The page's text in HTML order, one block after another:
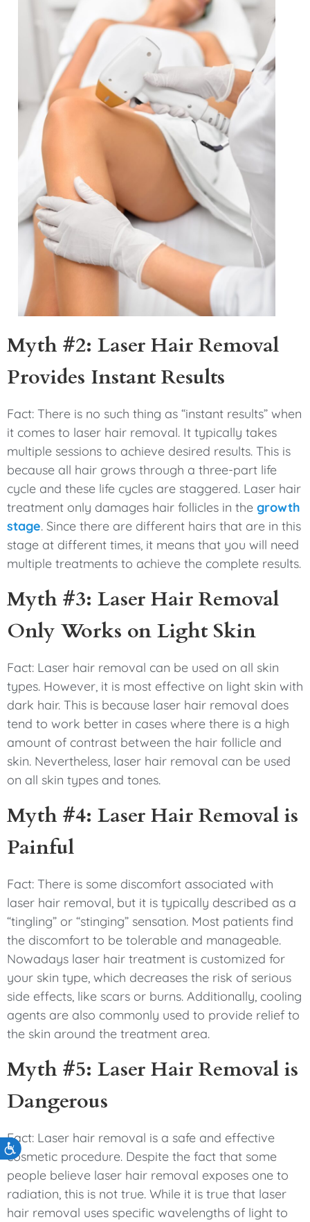
Accessibility
Myth #2: Laser Hair Removal
Provides Instant Results
Fact: There is no such thing as “instant results” when
it comes to laser hair removal. It typically takes
multiple sessions to achieve desired results. This is
because all hair grows through a three-part life
cycle and these life cycles are staggered. Laser hair
treatment only damages hair follicles in the growth
stage. Since there are different hairs that are in this
stage at different times, it means that you will need
multiple treatments to achieve the complete results.
Myth #3: Laser Hair Removal
Only Works on Light Skin
Fact: Laser hair removal can be used on all skin
types. However, it is most effective on light skin with
dark hair. This is because laser hair removal does
tend to work better in cases where there is a high
amount of contrast between the hair follicle and
skin. Nevertheless, laser hair removal can be used
on all skin types and tones.
Myth #4: Laser Hair Removal is
Painful
Fact: There is some discomfort associated with
laser hair removal, but it is typically described as a
“tingling” or “stinging” sensation. Most patients find
the discomfort to be tolerable and manageable.
Nowadays laser hair treatment is customized for
your skin type, which decreases the risk of serious
side effects, like scars or burns. Additionally, cooling
agents are also commonly used to provide relief to
the skin around the treatment area.
Myth #5: Laser Hair Removal is
Dangerous
Fact: Laser hair removal is a safe and effective
cosmetic procedure. Despite the fact that some
people believe laser hair removal exposes one to
radiation, this is not true. While it is true that laser
hair removal uses specific wavelengths of light to